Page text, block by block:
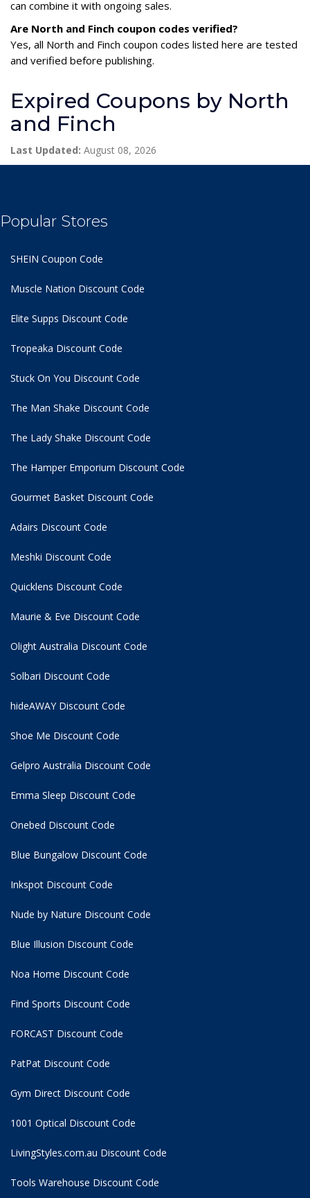
can combine it with ongoing sales.
Are North and Finch coupon codes verified?
Yes, all North and Finch coupon codes listed here are tested
and verified before publishing.
Expired Coupons by North
and Finch
Last Updated: August 08, 2026
Popular Stores
SHEIN Coupon Code
Muscle Nation Discount Code
Elite Supps Discount Code
Tropeaka Discount Code
Stuck On You Discount Code
The Man Shake Discount Code
The Lady Shake Discount Code
The Hamper Emporium Discount Code
Gourmet Basket Discount Code
Adairs Discount Code
Meshki Discount Code
Quicklens Discount Code
Maurie & Eve Discount Code
Olight Australia Discount Code
Solbari Discount Code
hideAWAY Discount Code
Shoe Me Discount Code
Gelpro Australia Discount Code
Emma Sleep Discount Code
Onebed Discount Code
Blue Bungalow Discount Code
Inkspot Discount Code
Nude by Nature Discount Code
Blue Illusion Discount Code
Noa Home Discount Code
Find Sports Discount Code
FORCAST Discount Code
PatPat Discount Code
Gym Direct Discount Code
1001 Optical Discount Code
LivingStyles.com.au Discount Code
Tools Warehouse Discount Code